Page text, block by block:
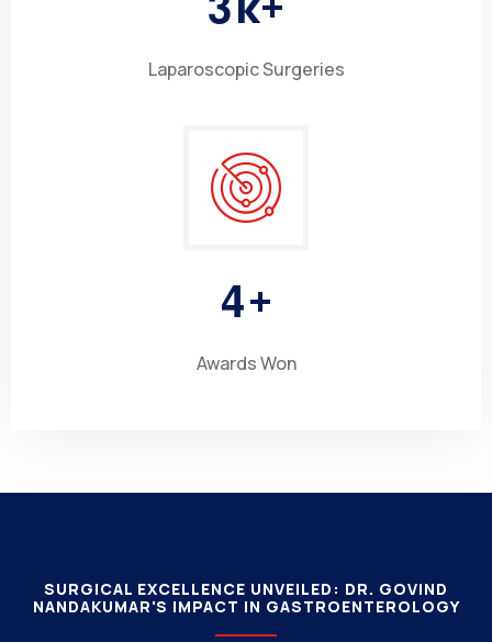
Laparoscopic Surgeries
4+
Awards Won
SURGICAL EXCELLENCE UNVEILED: DR. GOVIND
NANDAKUMAR'S IMPACT IN GASTROENTEROLOGY